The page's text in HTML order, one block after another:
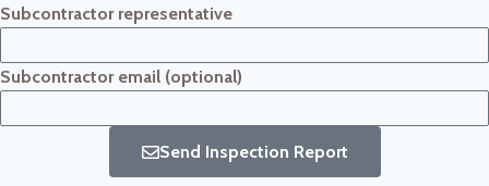
Subcontractor representative
Subcontractor email (optional)
Send Inspection Report